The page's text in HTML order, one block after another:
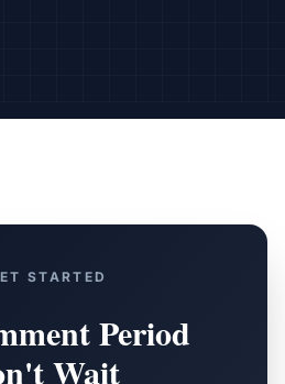
STARTED
Period
Wait